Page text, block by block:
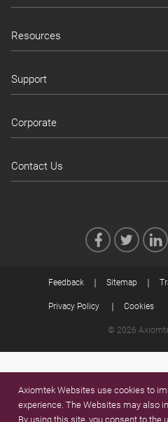
Resources
Support
Corporate
Contact Us
Feedback Sitemap
Privacy Policy Cookies
© 2026
Axiomtek Websites use cookies to
experience. The Websites may also
By using this site, you consent to the